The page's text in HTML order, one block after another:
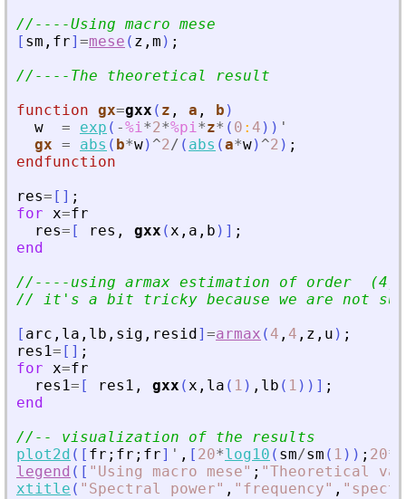
//----Using macro mese
[ sm , fr] =mese ( z , m ) ;
//----The theoretical result
function gx=gxx ( z , a , b )
w
= exp ( -%i*2*%pi*z* ( 0 : 4 ) ) '
gx = abs ( b*w) ^2/ ( abs (a*w) ^2 ) ;
endfunction
res= [ ] ;
for x=fr
res= [ res , gxx (x , a , b ) ] ;
end
//----using armax estimation of order
// it ' s a bit tricky because we are not
[ arc , la , lb , sig , resid ] =armax ( 4 , 4 , z , u ) ;
res1= [ ] ;
for x=fr
res1= [ res1 , gxx (x , la ( 1 ) , lb ( 1 ) ) ] ;
end
//-- visualization of the results
plot2d ( [ fr ; fr ; fr] ' , [ 20*log10 ( sm/sm ( 1 ) ) ; 20*
legend ( [ " Using macro mese" ; "Theoretical
xtitle ( " Spectral power" , " frequency" , "